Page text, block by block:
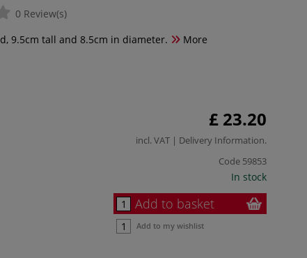
0 Review(s)
9.5cm tall and 8.5cm in diameter.
More
£ 23.20
incl. VAT | Delivery Information.
Code 59853
In stock
Add to basket
Add to my wishlist